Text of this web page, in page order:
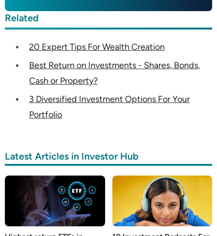
Related
20 Expert Tips For Wealth Creation
Best Return on Investments - Shares, Bonds,
Cash or Property?
3 Diversified Investment Options For Your
Portfolio
Latest Articles in Investor Hub